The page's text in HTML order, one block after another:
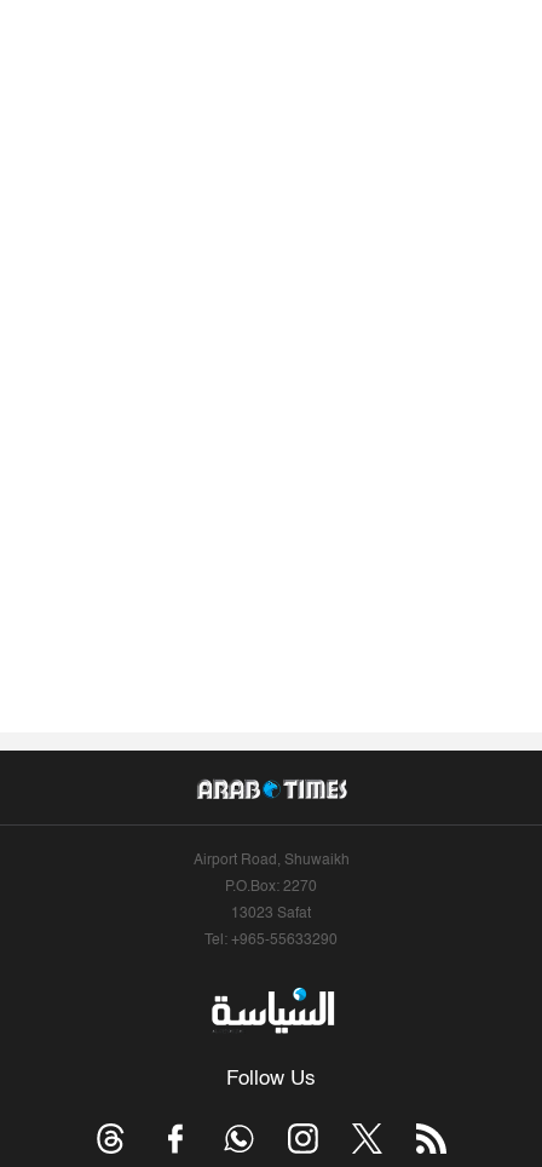
Airport Road, Shuwaikh
P.O.Box: 2270
13023 Safat
Tel: +965-55633290
Follow Us